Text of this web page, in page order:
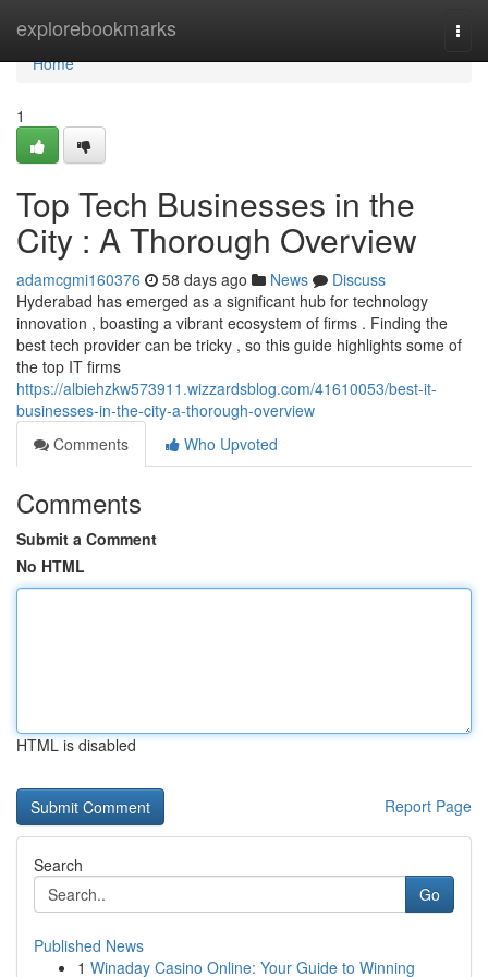
explorebookmarks
Home
Home
1
Top Tech Businesses in the
City : A Thorough Overview
adamcgmi160376 58 days ago News
Discuss
Hyderabad has emerged as a significant hub for technology
innovation , boasting a vibrant ecosystem of firms . Finding the
best tech provider can be tricky , so this guide highlights some of
the top IT firms
https://albiehzkw573911.wizzardsblog.com/41610053/best-it-
businesses-in-the-city-a-thorough-overview
Comments
Who Upvoted
Comments
Submit a Comment
No HTML
HTML is disabled
Report Page
Search
Go
Published News
1 Winaday Casino Online: Your Guide to Winning